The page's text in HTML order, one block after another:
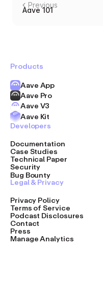
Previous
Aave 101
Products
Aave App
Aave Pro
Aave V3
Aave Kit
Developers
Documentation
Case Studies
Technical Paper
Security
Bug Bounty
Legal & Privacy
Privacy Policy
Terms of Service
Podcast Disclosures
Contact
Press
Manage Analytics